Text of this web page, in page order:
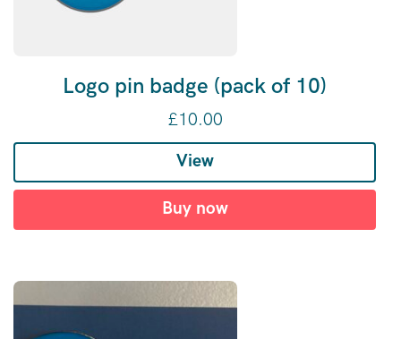
Logo pin badge (pack of 10)
£10.00
View
Buy now